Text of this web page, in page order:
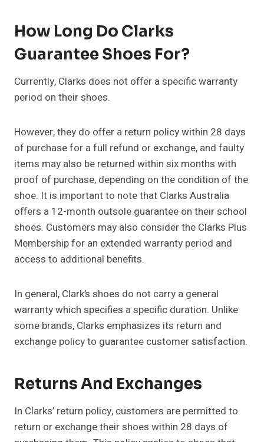
How Long Do Clarks
Guarantee Shoes For?
Currently, Clarks does not offer a specific warranty
period on their shoes.
However, they do offer a return policy within 28 days
of purchase for a full refund or exchange, and faulty
items may also be returned within six months with
proof of purchase, depending on the condition of the
shoe. It is important to note that Clarks Australia
offers a 12-month outsole guarantee on their school
shoes. Customers may also consider the Clarks Plus
Membership for an extended warranty period and
access to additional benefits.
In general, Clark’s shoes do not carry a general
warranty which specifies a specific duration. Unlike
some brands, Clarks emphasizes its return and
exchange policy to guarantee customer satisfaction.
Returns And Exchanges
In Clarks’ return policy, customers are permitted to
return or exchange their shoes within 28 days of